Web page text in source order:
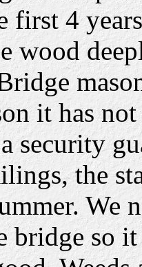
first 4
wood
it has
security
the
We
bridge so